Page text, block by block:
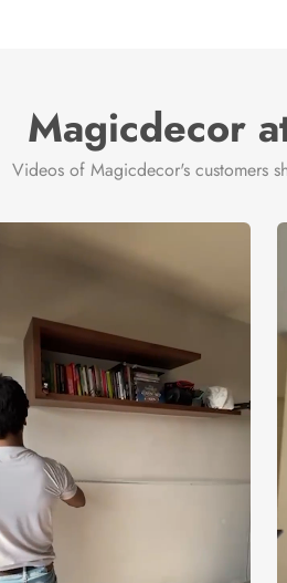
Magicdecor
Videos of Magicdecor's customers